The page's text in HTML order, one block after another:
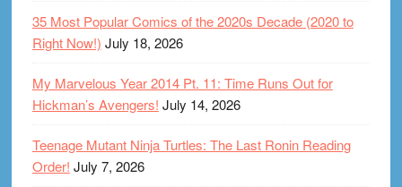
35 Most Popular Comics of the 2020s Decade (2020 to
Right Now!) July 18, 2026
My Marvelous Year 2014 Pt. 11: Time Runs Out for
Hickman’s Avengers! July 14, 2026
Teenage Mutant Ninja Turtles: The Last Ronin Reading
Order! July 7, 2026